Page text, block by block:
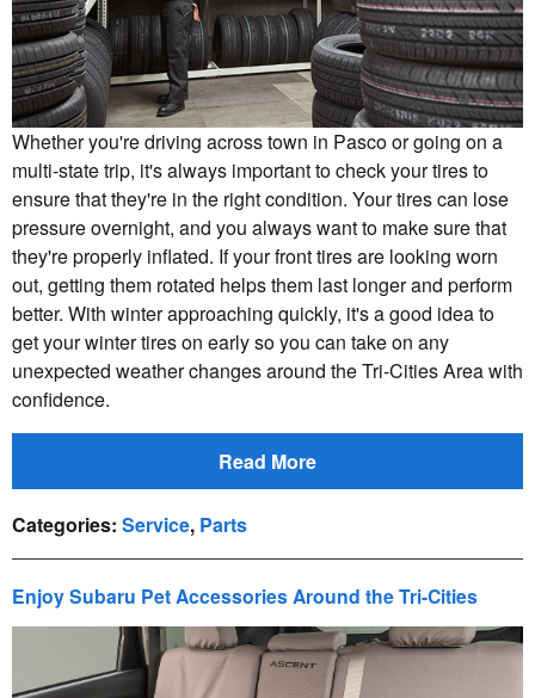
Whether you're driving across town in Pasco or going on a
multi-state trip, it's always important to check your tires to
ensure that they're in the right condition. Your tires can lose
pressure overnight, and you always want to make sure that
they're properly inflated. If your front tires are looking worn
out, getting them rotated helps them last longer and perform
better. With winter approaching quickly, it's a good idea to
get your winter tires on early so you can take on any
unexpected weather changes around the Tri-Cities Area with
confidence.
Read More
Categories: Service, Parts
Enjoy Subaru Pet Accessories Around the Tri-Cities